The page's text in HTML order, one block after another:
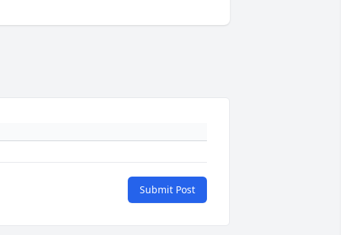
Submit Post